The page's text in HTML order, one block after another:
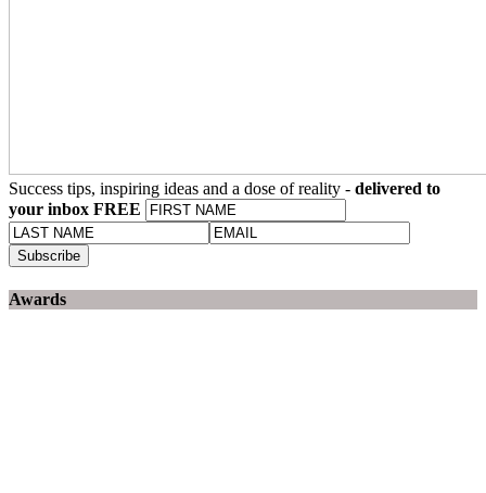
Success tips, inspiring ideas and a dose of reality - delivered to
your inbox FREE
Awards